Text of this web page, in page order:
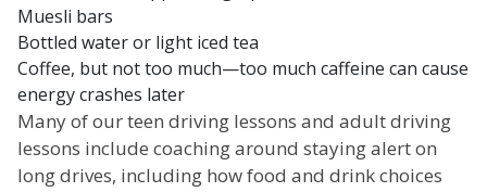
Muesli bars
Bottled water or light iced tea
Coffee, but not too much—too much caffeine can cause
energy crashes later
Many of our teen driving lessons and adult driving
lessons include coaching around staying alert on
long drives, including how food and drink choices